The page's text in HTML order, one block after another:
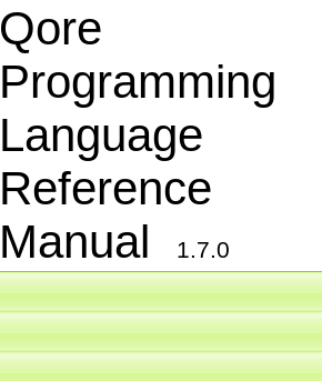
Qore
Programming
Language
Reference
Manual
1.7.0